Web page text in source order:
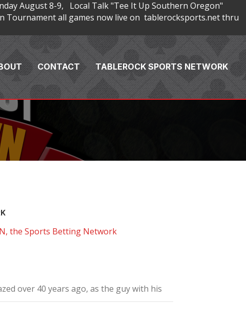
August 8-9, Local Talk "Tee It Up Southern Oregon"
Tournament all games now live on tablerocksports.net thru
CONTACT TABLEROCK SPORTS NETWORK
the Sports Betting Network
over 40 years ago, as the guy with his